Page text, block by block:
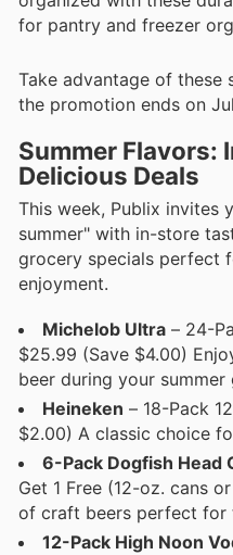
for pantry and freezer
Take advantage of these
the promotion ends on
Summer Flavors:
Delicious Deals
This week, Publix invites
summer" with in-store
grocery specials perfect
enjoyment.
Michelob Ultra – 24-
$25.99 (Save $4.00)
beer during your summer
Heineken – 18-Pack
$2.00) A classic choice
6-Pack Dogfish Head
Get 1 Free (12-oz. cans
of craft beers perfect for
12-Pack High Noon